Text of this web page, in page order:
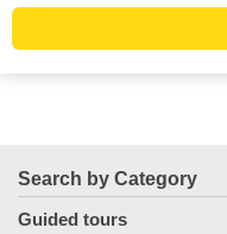
Search by Category
Guided tours